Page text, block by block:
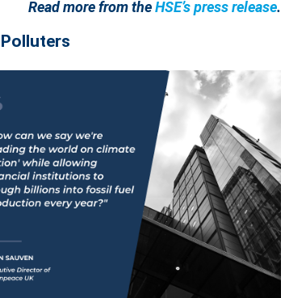
Read more from theHSE’s press release.
Polluters